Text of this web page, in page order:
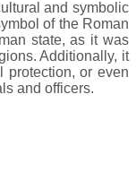
and symbolic
of the Roman
state, as it was
Additionally, it
protection, or even
and officers.